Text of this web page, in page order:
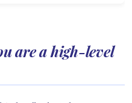
are a high-level